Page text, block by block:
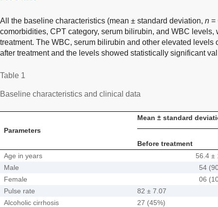
All the baseline characteristics (mean ± standard deviation, n =
comorbidities, CPT category, serum bilirubin, and WBC
treatment. The WBC, serum bilirubin and other elevated levels
after treatment and the levels showed statistically significant
Table 1
Baseline characteristics and clinical data
Parameters
Mean ± standard
Before treatment
Age in years
56.4 ±
Male
54
Female
06
Pulse rate
82 ± 7.07
Alcoholic cirrhosis
27 (45%)